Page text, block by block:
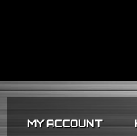
MY ACCOUNT